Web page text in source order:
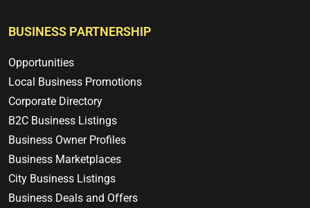
BUSINESS PARTNERSHIP
Opportunities
Local Business Promotions
Corporate Directory
B2C Business Listings
Business Owner Profiles
Business Marketplaces
City Business Listings
Business Deals and Offers